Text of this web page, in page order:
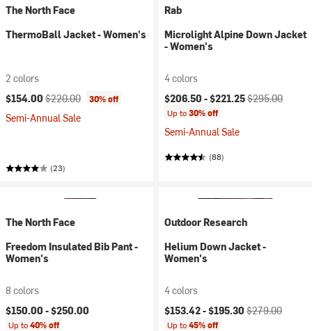
The North Face
ThermoBall Jacket - Women's
2 colors
Current price:
$154.00 Original price:
$220.00 30% off
Semi-Annual Sale
(23)
Rab
Microlight Alpine Down Jacket
- Women's
4 colors
Current price:
$206.50 -$221.25Original price:
$295.00
Up to30% off
Semi-Annual Sale
(88)
The North Face
Freedom Insulated Bib Pant -
Women's
8 colors
$150.00 -$250.00
Up to40% off
Outdoor Research
Helium Down Jacket -
Women's
4 colors
Current price:
$153.42 -$195.30 Original price:
$279.00
Up to45% off